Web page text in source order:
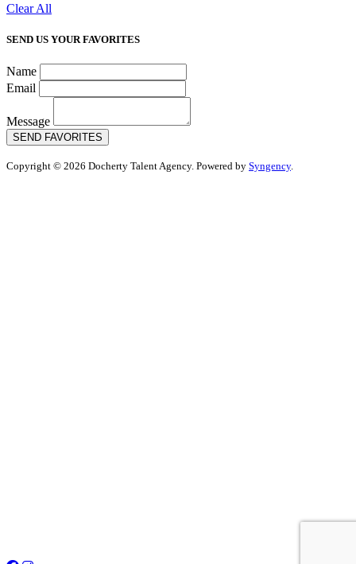
Clear All
SEND US YOUR FAVORITES
Name
Email
Message
SEND FAVORITES
Copyright © 2026 Docherty Talent Agency. Powered by Syngency.